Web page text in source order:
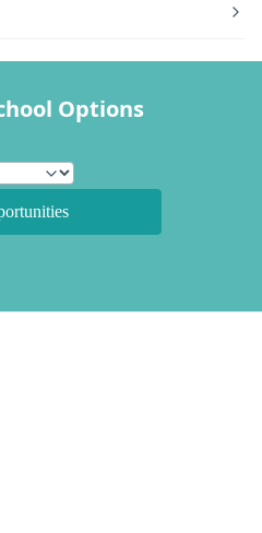
Options